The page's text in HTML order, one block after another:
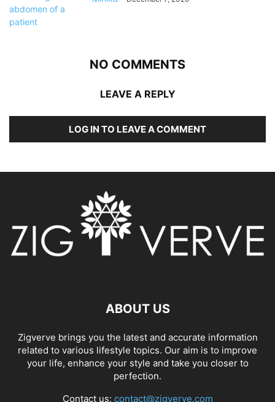
NO COMMENTS
LEAVE A REPLY
LOG IN TO LEAVE A COMMENT
ABOUT US
Zigverve brings you the latest and accurate information
related to various lifestyle topics. Our aim is to improve
your life, enhance your style and take you closer to
perfection.
Contact us: contact@zigverve.com